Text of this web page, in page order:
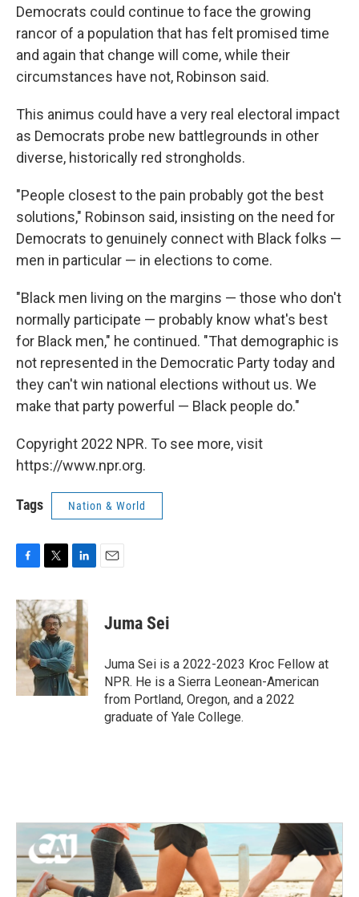
Democrats could continue to face the growing
rancor of a population that has felt promised time
and again that change will come, while their
circumstances have not, Robinson said.
This animus could have a very real electoral impact
as Democrats probe new battlegrounds in other
diverse, historically red strongholds.
"People closest to the pain probably got the best
solutions," Robinson said, insisting on the need for
Democrats to genuinely connect with Black folks —
men in particular — in elections to come.
"Black men living on the margins — those who don't
normally participate — probably know what's best
for Black men," he continued. "That demographic is
not represented in the Democratic Party today and
they can't win national elections without us. We
make that party powerful — Black people do."
Copyright 2022 NPR. To see more, visit
https://www.npr.org.
Tags Nation & World
c
e
b
o
o
k
i
t
t
e
r
n
k
e
d
I
n
Juma Sei
Juma Sei is a 2022-2023 Kroc Fellow at
NPR. He is a Sierra Leonean-American
from Portland, Oregon, and a 2022
graduate of Yale College.